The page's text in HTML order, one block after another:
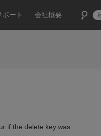
ポート 会社概要
if the delete key was